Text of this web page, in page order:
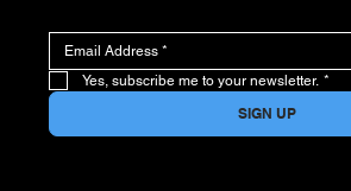
Yes, subscribe me to your newsletter. *
SIGN UP